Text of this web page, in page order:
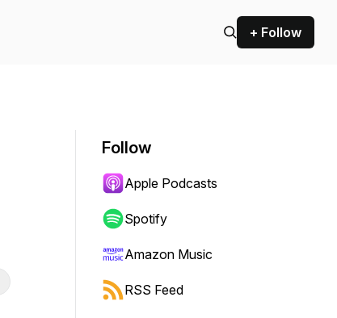
+ Follow
Follow
Apple Podcasts
Spotify
Amazon Music
RSS Feed